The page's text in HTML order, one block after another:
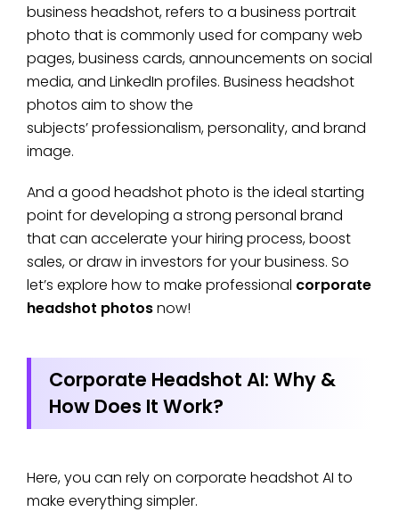
business headshot, refers to a business portrait
photo that is commonly used for company web
pages, business cards, announcements on social
media, and LinkedIn profiles. Business headshot
photos aim to show the
subjects’ professionalism, personality, and brand
image.
And a good headshot photo is the ideal starting
point for developing a strong personal brand
that can accelerate your hiring process, boost
sales, or draw in investors for your business. So
let’s explore how to make professional corporate
headshot photosnow!
Corporate Headshot AI: Why &
How Does It Work?
Here, you can rely on corporate headshot AI to
make everything simpler.